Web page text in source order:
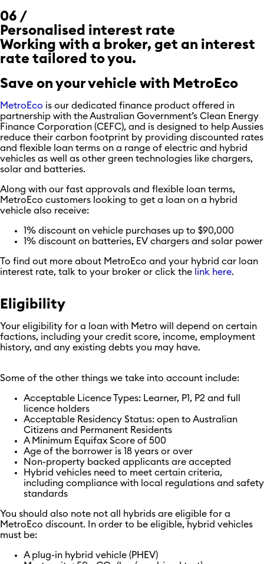
06 /
Personalised interest rate
Working with a broker, get an interest
rate tailored to you.
Save on your vehicle with MetroEco
MetroEco is our dedicated finance product offered in
partnership with the Australian Government’s Clean Energy
Finance Corporation (CEFC), and is designed to help Aussies
reduce their carbon footprint by providing discounted rates
and flexible loan terms on a range of electric and hybrid
vehicles as well as other green technologies like chargers,
solar and batteries.
Along with our fast approvals and flexible loan terms,
MetroEco customers looking to get a loan on a hybrid
vehicle also receive:
1% discount on vehicle purchases up to $90,000
1% discount on batteries, EV chargers and solar power
To find out more about MetroEco and your hybrid car loan
interest rate, talk to your broker or click the link here.
Eligibility
Your eligibility for a loan with Metro will depend on certain
factions, including your credit score, income, employment
history, and any existing debts you may have.
Some of the other things we take into account include:
Acceptable Licence Types: Learner, P1, P2 and full
licence holders
Acceptable Residency Status: open to Australian
Citizens and Permanent Residents
A Minimum Equifax Score of 500
Age of the borrower is 18 years or over
Non-property backed applicants are accepted
Hybrid vehicles need to meet certain criteria,
including compliance with local regulations and safety
standards
You should also note not all hybrids are eligible for a
MetroEco discount. In order to be eligible, hybrid vehicles
must be:
A plug-in hybrid vehicle (PHEV)